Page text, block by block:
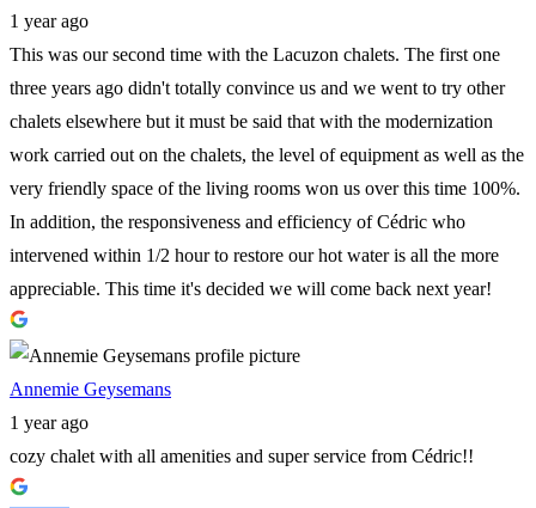
1 year ago
This was our second time with the Lacuzon chalets. The first one
three years ago didn't totally convince us and we went to try other
chalets elsewhere but it must be said that with the modernization
work carried out on the chalets, the level of equipment as well as the
very friendly space of the living rooms won us over this time 100%.
In addition, the responsiveness and efficiency of Cédric who
intervened within 1/2 hour to restore our hot water is all the more
appreciable. This time it's decided we will come back next year!
Annemie Geysemans
1 year ago
cozy chalet with all amenities and super service from Cédric!!